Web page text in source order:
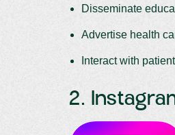
Disseminate
Advertise health
Interact with
2.